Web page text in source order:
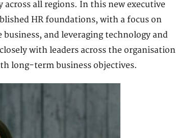
across all regions. In this new executive
HR foundations, with a focus on
and leveraging technology and
with leaders across the organisation
long-term business objectives.